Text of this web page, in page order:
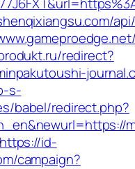
redirect?
s-
babel/redirect.php?
https://id-
campaign?